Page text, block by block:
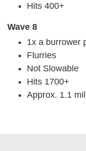
Hits 400+
Wave 8
1x a burrower
Flurries
Not Slowable
Hits 1700+
Approx. 1.1